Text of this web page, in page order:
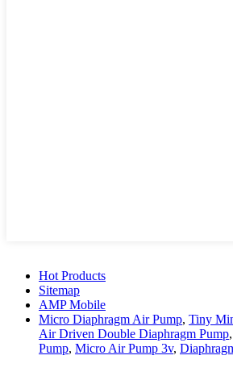
Hot Products
Sitemap
AMP Mobile
Micro Diaphragm Air Pump, Tiny
Air Driven Double Diaphragm Pump,
Pump, Micro Air Pump 3v,